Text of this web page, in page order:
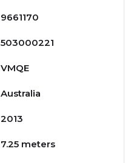
9661170
503000221
VMQE
Australia
2013
7.25 meters